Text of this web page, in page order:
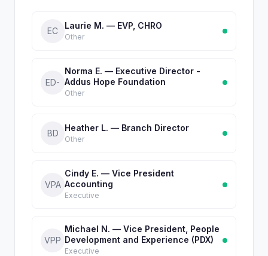
EC
Laurie M. — EVP, CHRO
Other
ED-
Norma E. — Executive Director -
Addus Hope Foundation
Other
BD
Heather L. — Branch Director
Other
VPA
Cindy E. — Vice President
Accounting
Executive
VPP
Michael N. — Vice President, People
Development and Experience (PDX)
Executive